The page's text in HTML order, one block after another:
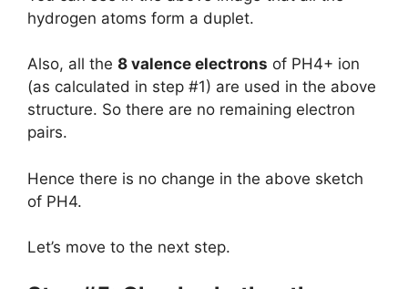
hydrogen atoms form a duplet.
Also, all the 8 valence electrons of PH4+ ion
(as calculated in step #1) are used in the above
structure. So there are no remaining electron
pairs.
Hence there is no change in the above sketch
of PH4.
Let’s move to the next step.